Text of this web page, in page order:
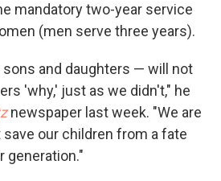
mandatory two-year service
(men serve three years).
and daughters — will not
'why,' just as we didn't," he
newspaper last week. "We are
our children from a fate
generation."